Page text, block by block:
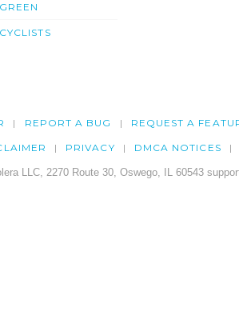
GREEN
CYCLISTS
REPORT A BUG REQUEST A
PRIVACY DMCA NOTICES
LLC, 2270 Route 30, Oswego, IL 60543